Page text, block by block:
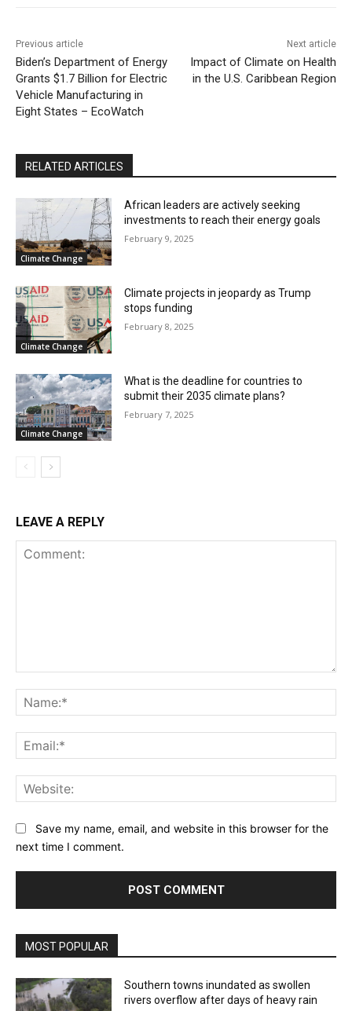
Previous article
Biden’s Department of Energy
Grants $1.7 Billion for Electric
Vehicle Manufacturing in
Eight States – EcoWatch
Next article
Impact of Climate on Health
in the U.S. Caribbean Region
RELATED ARTICLES
Climate Change
African leaders are actively seeking
investments to reach their energy goals
February 9, 2025
Climate Change
Climate projects in jeopardy as Trump
stops funding
February 8, 2025
Climate Change
What is the deadline for countries to
submit their 2035 climate plans?
February 7, 2025
LEAVE A REPLY
Save my name, email, and website in this browser for the
next time I comment.
MOST POPULAR
Southern towns inundated as swollen
rivers overflow after days of heavy rain